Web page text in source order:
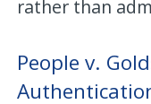
rather than
People v.